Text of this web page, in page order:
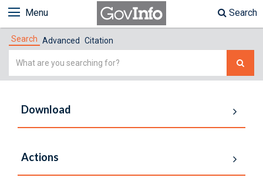
Menu Search
Search Advanced Citation
Simple
Download
Actions